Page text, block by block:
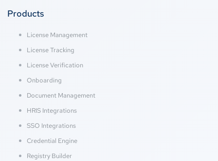
Products
License Management
License Tracking
License Verification
Onboarding
Document Management
HRIS Integrations
SSO Integrations
Credential Engine
Registry Builder